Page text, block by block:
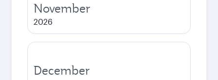
November
2026
December